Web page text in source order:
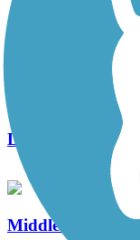
Roaring Creek
Length:
Middle Creek